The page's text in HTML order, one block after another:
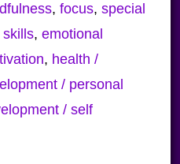
, focus, special
skills, emotional
, health /
/ personal
/ self